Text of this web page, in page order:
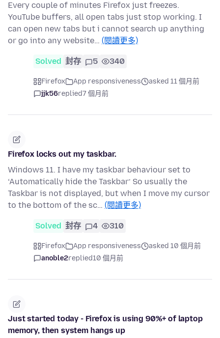
Every couple of minutes Firefox just freezes.
YouTube buffers, all open tabs just stop working. I
can open new tabs but i cannot search up anything
or go into any website… (閱讀更多)
Solved 封存 5 340
Firefox App responsiveness
asked 11 個月前
jjk56replied7 個月前
Firefox locks out my taskbar.
Windows 11. I have my taskbar behaviour set to
‘Automatically hide the Taskbar’ So usually the
Taskbar is not displayed, but when I move my cursor
to the bottom of the sc… (閱讀更多)
Solved 封存 4 310
Firefox App responsiveness
asked 10 個月前
anoble2replied10 個月前
Just started today - Firefox is using 90%+ of laptop
memory, then system hangs up